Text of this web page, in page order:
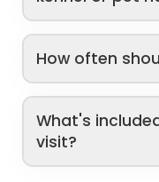
How often
What's
visit?